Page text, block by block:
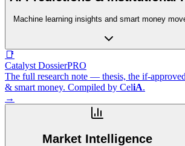
Machine learning insights and smart money
📑
Catalyst DossierPRO
The full research note — thesis, the if-
& smart money. Compiled by CeliA.
→
Market Intelligence